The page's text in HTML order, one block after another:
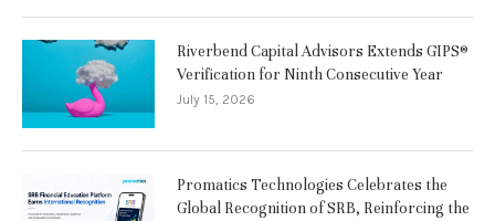
Riverbend Capital Advisors Extends GIPS®
Verification for Ninth Consecutive Year
July 15, 2026
Promatics Technologies Celebrates the
Global Recognition of SRB, Reinforcing the